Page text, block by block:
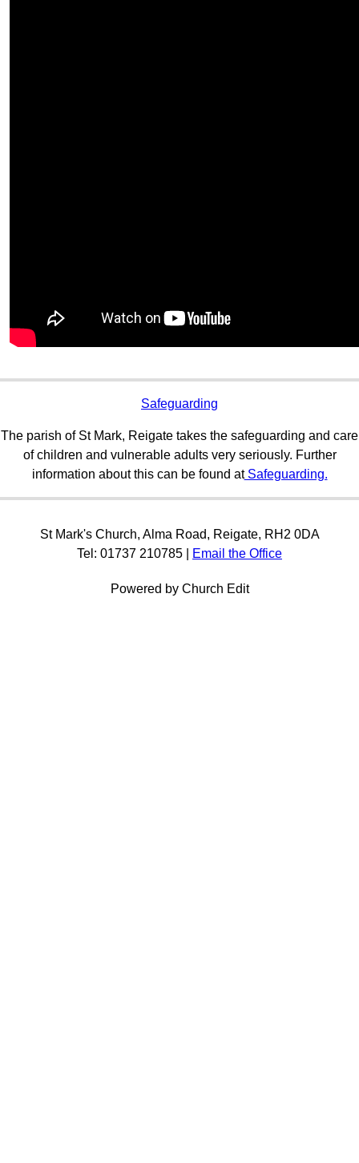
Safeguarding
The parish of St Mark, Reigate takes the safeguarding and care
of children and vulnerable adults very seriously. Further
information about this can be found atSafeguarding.
St Mark's Church, Alma Road, Reigate, RH2 0DA
Tel: 01737 210785 |
Email the Office
Powered by Church Edit